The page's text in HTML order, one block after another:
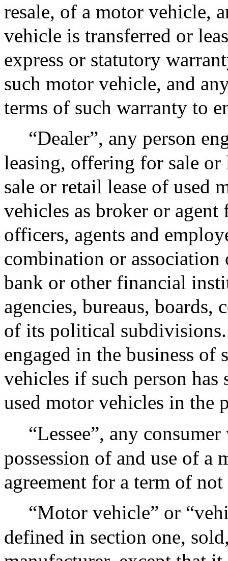
resale, of a motor vehicle,
vehicle is transferred or
express or statutory
such motor vehicle, and
terms of such warranty to
“Dealer”, any person
leasing, offering for sale
sale or retail lease of used
vehicles as broker or
officers, agents and
combination or
bank or other financial
agencies, bureaus,
of its political subdivisions.
engaged in the business
vehicles if such person has
used motor vehicles in the
“Lessee”, any
possession of and use of a
agreement for a term of not
“Motor vehicle” or
defined in section one,